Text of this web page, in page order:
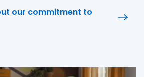
our commitment to